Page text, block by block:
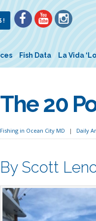
Fish Data La Vida
The 20
Fishing in Ocean City MD Daily
By Scott